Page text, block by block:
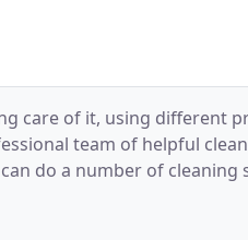
care of it, using different
team of helpful
do a number of cleaning